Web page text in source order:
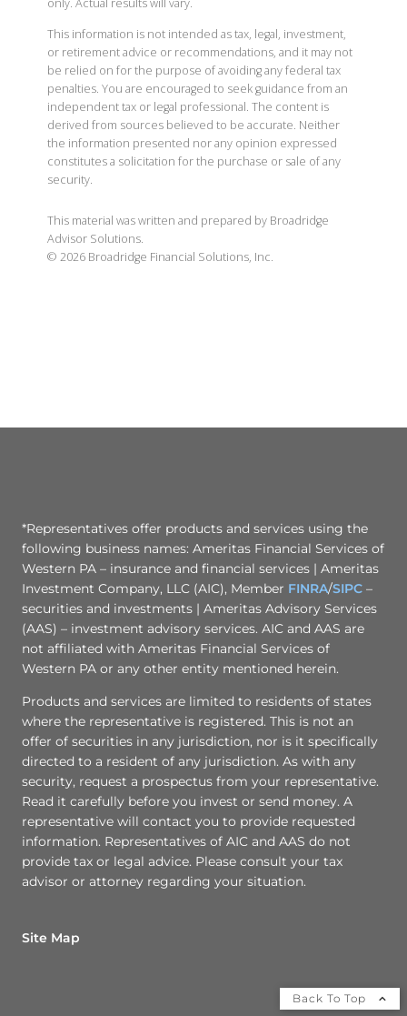
This information is not intended as tax, legal, investment,
or retirement advice or recommendations, and it may not
be relied on for the purpose of avoiding any federal tax
penalties. You are encouraged to seek guidance from an
independent tax or legal professional. The content is
derived from sources believed to be accurate. Neither
the information presented nor any opinion expressed
constitutes a solicitation for the purchase or sale of any
security.
This material was written and prepared by Broadridge
Advisor Solutions.
© 2026 Broadridge Financial Solutions, Inc.
*Representatives offer products and services using the
following business names: Ameritas Financial Services of
Western PA – insurance and financial services | Ameritas
Investment Company, LLC (AIC), Member FINRA/SIPC –
securities and investments | Ameritas Advisory Services
(AAS) – investment advisory services. AIC and AAS are
not affiliated with Ameritas Financial Services of
Western PA or any other entity mentioned herein.
Products and services are limited to residents of states
where the representative is registered. This is not an
offer of securities in any jurisdiction, nor is it specifically
directed to a resident of any jurisdiction. As with any
security, request a prospectus from your representative.
Read it carefully before you invest or send money. A
representative will contact you to provide requested
information. Representatives of AIC and AAS do not
provide tax or legal advice. Please consult your tax
advisor or attorney regarding your situation.
Site Map
Back To Top